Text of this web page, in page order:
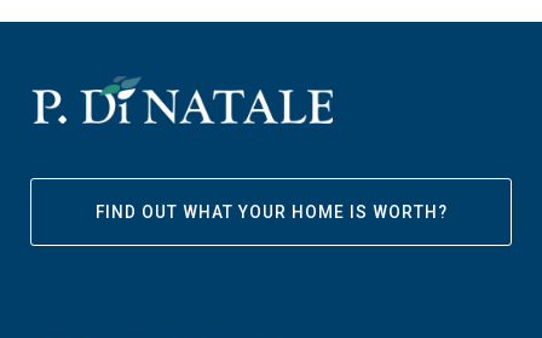
FIND OUT WHAT YOUR HOME IS WORTH?